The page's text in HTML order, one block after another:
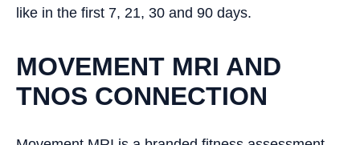
like in the first 7, 21, 30 and 90 days.
MOVEMENT MRI AND
TNOS CONNECTION